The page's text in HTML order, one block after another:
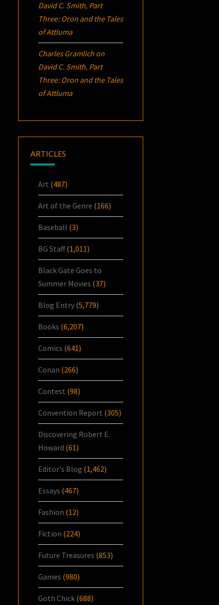
David C. Smith, Part
Three: Oron and the Tales
of Attluma
Charles Gramlich on
David C. Smith, Part
Three: Oron and the Tales
of Attluma
ARTICLES
Art (487)
Art of the Genre (166)
Baseball (3)
BG Staff(1,011)
Black Gate Goes to
Summer Movies (37)
Blog Entry (5,779)
Books (6,207)
Comics (641)
Conan (266)
Contest (98)
Convention Report (305)
Discovering Robert E.
Howard (61)
Editor's Blog (1,462)
Essays (467)
Fashion (12)
Fiction (224)
Future Treasures (853)
Games (980)
Goth Chick (688)